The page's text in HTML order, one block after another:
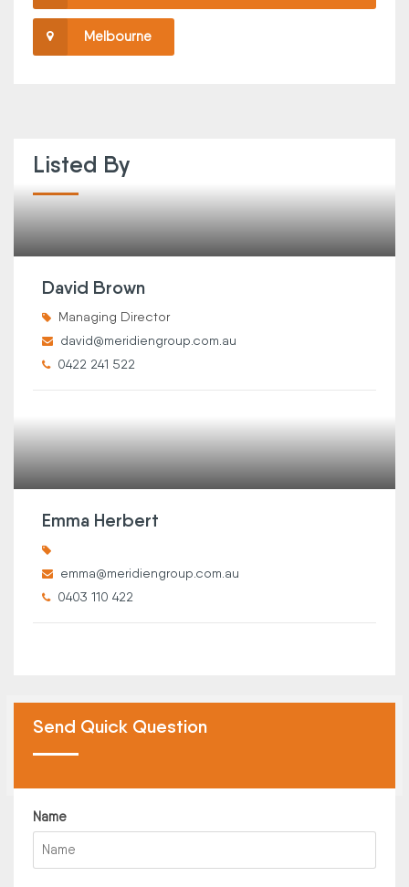
Melbourne
Listed By
David Brown
Managing Director
david@meridiengroup.com.au
0422 241 522
Emma Herbert
emma@meridiengroup.com.au
0403 110 422
Send Quick Question
Name